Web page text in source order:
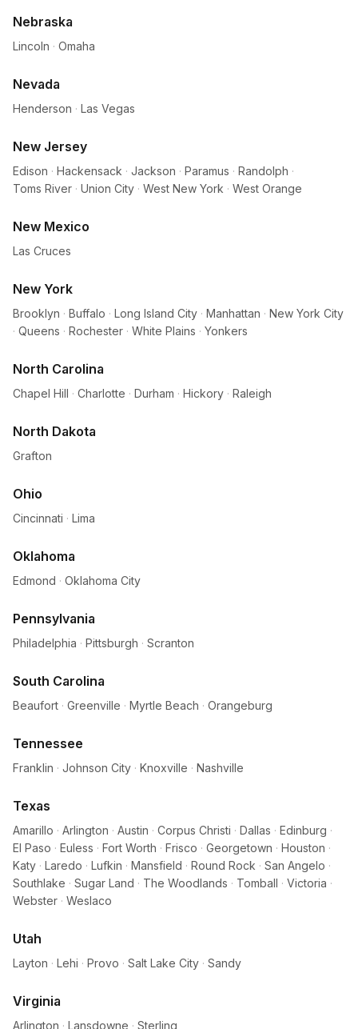
Nebraska
Lincoln · Omaha
Nevada
Henderson · Las Vegas
New Jersey
Edison · Hackensack · Jackson · Paramus · Randolph ·
Toms River · Union City · West New York · West Orange
New Mexico
Las Cruces
New York
Brooklyn · Buffalo · Long Island City · Manhattan · New York City
· Queens · Rochester · White Plains · Yonkers
North Carolina
Chapel Hill · Charlotte · Durham · Hickory · Raleigh
North Dakota
Grafton
Ohio
Cincinnati · Lima
Oklahoma
Edmond · Oklahoma City
Pennsylvania
Philadelphia · Pittsburgh · Scranton
South Carolina
Beaufort · Greenville · Myrtle Beach · Orangeburg
Tennessee
Franklin · Johnson City · Knoxville · Nashville
Texas
Amarillo · Arlington · Austin · Corpus Christi · Dallas · Edinburg ·
El Paso · Euless · Fort Worth · Frisco · Georgetown · Houston ·
Katy · Laredo · Lufkin · Mansfield · Round Rock · San Angelo ·
Southlake · Sugar Land · The Woodlands · Tomball · Victoria ·
Webster · Weslaco
Utah
Layton · Lehi · Provo · Salt Lake City · Sandy
Virginia
Arlington · Lansdowne · Sterling